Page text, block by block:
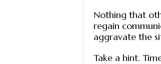
Nothing that
regain
aggravate the
Take a hint.